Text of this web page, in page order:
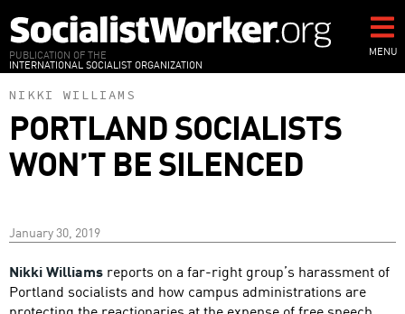
to
main
content
PUBLICATION OF THE
INTERNATIONAL SOCIALIST ORGANIZATION
MENU
NIKKI WILLIAMS
PORTLAND SOCIALISTS
WON’T BE SILENCED
January 30, 2019
Nikki Williams reports on a far-right group’s harassment of
Portland socialists and how campus administrations are